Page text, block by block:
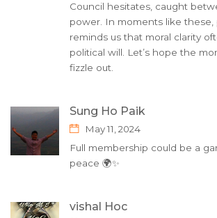
Council hesitates, caught
power. In moments like these,
reminds us that moral clarity
political will. Let’s hope the
fizzle out.
Sung Ho Paik
May 11, 2024
Full membership could be a
peace 🌍✨
vishal Hoc